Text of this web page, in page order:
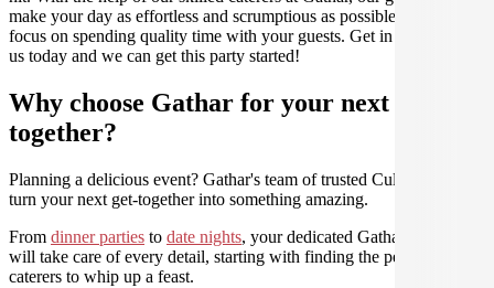
make your day as effortless and scrumptious as possible, so you can
focus on spending quality time with your guests. Get in contact with
us today and we can get this party started!
Why choose Gathar for your next get-
together?
Planning a delicious event? Gathar's team of trusted Culinarians can
turn your next get-together into something amazing.
From dinner parties to date nights, your dedicated Gathar concierge
will take care of every detail, starting with finding the perfect
caterers to whip up a feast.